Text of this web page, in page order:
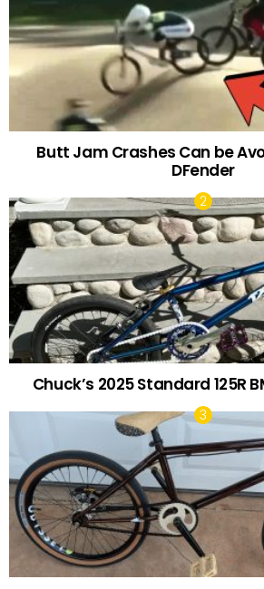
Butt Jam Crashes Can be
DFender
Chuck’s 2025 Standard 125R